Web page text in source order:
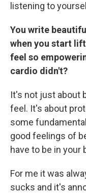
listening to
You write
when you start
feel so
cardio didn't?
It's not just about
feel. It's about
some
good feelings of
have to be in your
For me it was
sucks and it's